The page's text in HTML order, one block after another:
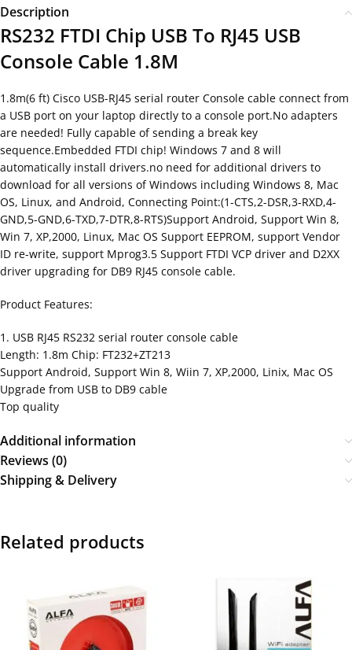
Description
RS232 FTDI Chip USB To RJ45 USB
Console Cable 1.8M
1.8m(6 ft) Cisco USB-RJ45 serial router Console cable connect from
a USB port on your laptop directly to a console port.No adapters
are needed! Fully capable of sending a break key
sequence.Embedded FTDI chip! Windows 7 and 8 will
automatically install drivers.no need for additional drivers to
download for all versions of Windows including Windows 8, Mac
OS, Linux, and Android, Connecting Point:(1-CTS,2-DSR,3-RXD,4-
GND,5-GND,6-TXD,7-DTR,8-RTS)Support Android, Support Win 8,
Win 7, XP,2000, Linux, Mac OS Support EEPROM, support Vendor
ID re-write, support Mprog3.5 Support FTDI VCP driver and D2XX
driver upgrading for DB9 RJ45 console cable.
Product Features:
1. USB RJ45 RS232 serial router console cable
Length: 1.8m Chip: FT232+ZT213
Support Android, Support Win 8, Wiin 7, XP,2000, Linix, Mac OS
Upgrade from USB to DB9 cable
Top quality
Additional information
Reviews (0)
Shipping & Delivery
Related products